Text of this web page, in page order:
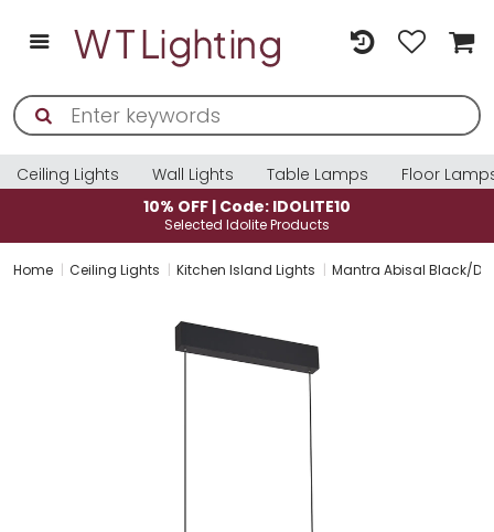
Ceiling Lights Wall Lights Table Lamps
Floor
10% OFF | Code: IDOLITE10
Selected Idolite Products
Home Ceiling Lights Kitchen Island Lights Mantra Abisal Black/